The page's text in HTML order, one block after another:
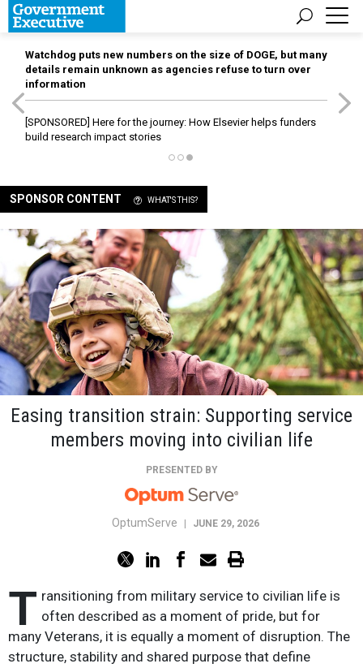
Watchdog puts new numbers on the size of DOGE, but many
details remain unknown as agencies refuse to turn over
information
[SPONSORED] Here for the journey: How Elsevier helps funders
build research impact stories
SPONSOR CONTENT WHAT'S THIS?
Easing transition strain: Supporting service
members moving into civilian life
PRESENTED BY
OptumServe JUNE 29, 2026
T ransitioning from military service to civilian life is
often described as a moment of pride, but for
many Veterans, it is equally a moment of disruption. The
structure, stability and shared purpose that define